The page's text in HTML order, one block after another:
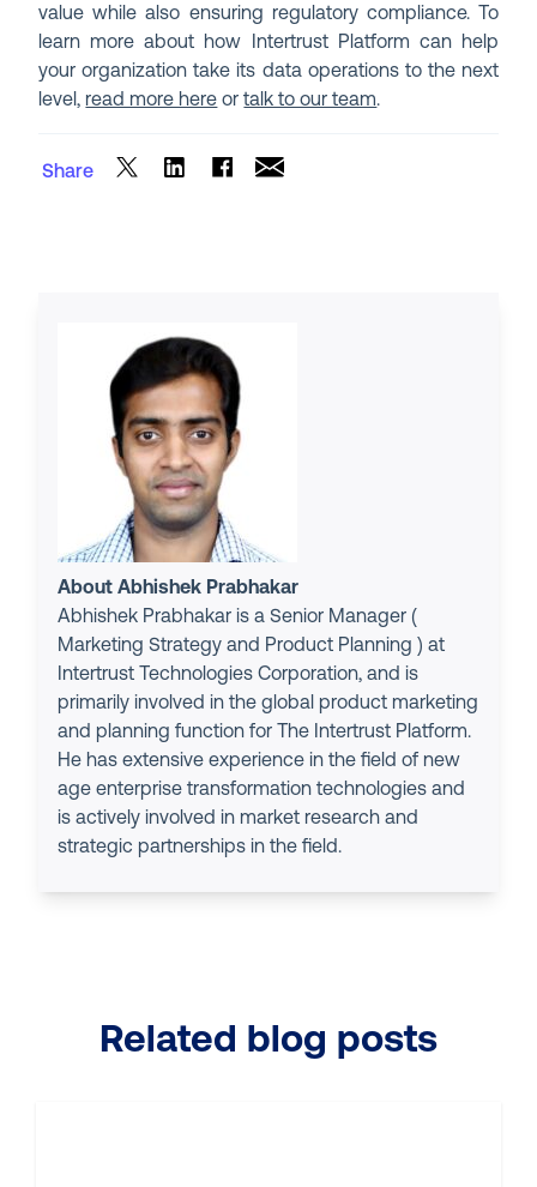
value while also ensuring regulatory compliance. To
learn more about how Intertrust Platform can help
your organization take its data operations to the next
level, read more here ortalk to our team.
Share
About Abhishek Prabhakar
Abhishek Prabhakar is a Senior Manager (
Marketing Strategy and Product Planning ) at
Intertrust Technologies Corporation, and is
primarily involved in the global product marketing
and planning function for The Intertrust Platform.
He has extensive experience in the field of new
age enterprise transformation technologies and
is actively involved in market research and
strategic partnerships in the field.
Related blog posts